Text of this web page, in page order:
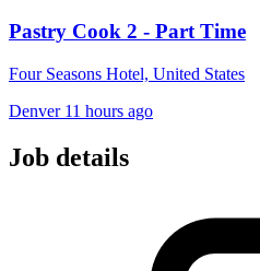
Pastry Cook 2 - Part Time
Four Seasons Hotel, United States
Denver 11 hours ago
Job details